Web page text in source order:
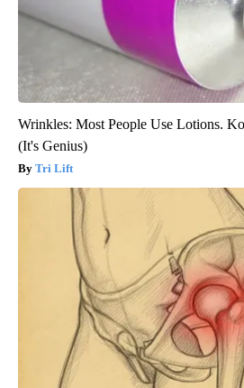
Wrinkles: Most People Use Lotions.
(It's Genius)
Tri Lift